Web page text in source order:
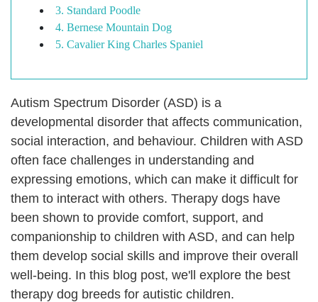
3. Standard Poodle
4. Bernese Mountain Dog
5. Cavalier King Charles Spaniel
Autism Spectrum Disorder (ASD) is a
developmental disorder that affects communication,
social interaction, and behaviour. Children with ASD
often face challenges in understanding and
expressing emotions, which can make it difficult for
them to interact with others. Therapy dogs have
been shown to provide comfort, support, and
companionship to children with ASD, and can help
them develop social skills and improve their overall
well-being. In this blog post, we'll explore the best
therapy dog breeds for autistic children.